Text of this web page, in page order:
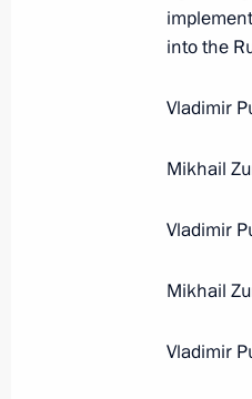
April 6,
April 6,
into the
Vladimir
Mikhail
Vladimir
Mikhail
Vladimir